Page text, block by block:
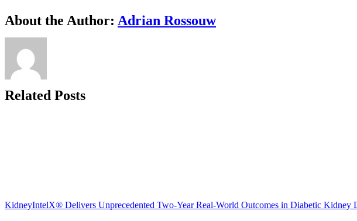
Facebook
X
Reddit
LinkedIn
WhatsApp
Telegram
Tumblr
Pinterest
Vk
Xing
Email
About the Author: Adrian Rossouw
Related Posts
KidneyIntelX® Delivers Unprecedented Two-Year Real-World Outcomes in Diabetic Kidney